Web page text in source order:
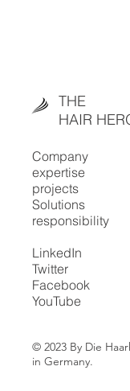
Company
expertise
projects
Solutions
responsibility
LinkedIn
Twitter
Facebook
YouTube
© 2023 By Die
in Germany.
THE
HAIR